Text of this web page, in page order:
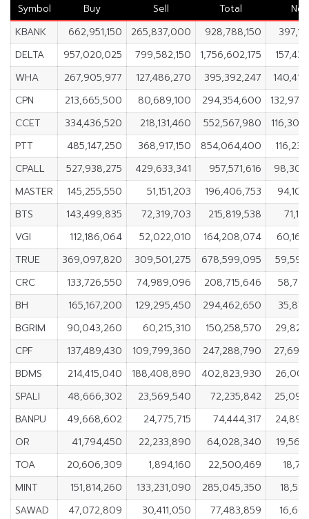
Symbol Buy Sell Total
Net
KBANK
662,951,150 265,837,000 928,788,150
DELTA
957,020,025 799,582,150 1,756,602,175
WHA
267,905,977 127,486,270 395,392,247
CPN
213,665,500 80,689,100 294,354,600
CCET
334,436,520 218,131,460 552,567,980
PTT
485,147,250 368,917,150 854,064,400
CPALL
527,938,275 429,633,341 957,571,616
MASTER
145,255,550 51,151,203 196,406,753
BTS
143,499,835 72,319,703 215,819,538
VGI
112,186,064 52,022,010 164,208,074
TRUE
369,097,820 309,501,275 678,599,095
CRC
133,726,550 74,989,096 208,715,646
BH
165,167,200 129,295,450 294,462,650
BGRIM
90,043,260 60,215,310 150,258,570
CPF
137,489,430 109,799,360 247,288,790
BDMS
214,415,040 188,408,890 402,823,930
SPALI
48,666,302 23,569,540 72,235,842
BANPU
49,668,602 24,775,715 74,444,317
OR
41,794,450 22,233,890 64,028,340
TOA
20,606,309 1,894,160 22,500,469
MINT
151,814,260 133,231,090 285,045,350
SAWAD
47,072,809 30,411,050 77,483,859